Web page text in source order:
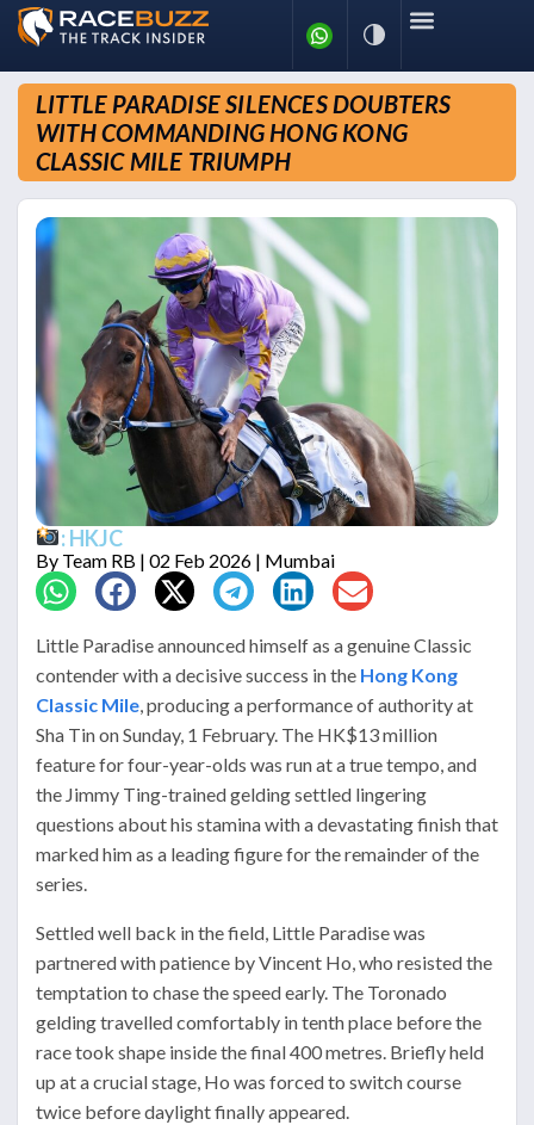
LITTLE PARADISE SILENCES DOUBTERS
WITH COMMANDING HONG KONG
CLASSIC MILE TRIUMPH
: HKJC
By Team RB | 02 Feb 2026 | Mumbai
Little Paradise announced himself as a genuine Classic
contender with a decisive success in the Hong Kong
Classic Mile, producing a performance of authority at
Sha Tin on Sunday, 1 February. The HK$13 million
feature for four-year-olds was run at a true tempo, and
the Jimmy Ting-trained gelding settled lingering
questions about his stamina with a devastating finish that
marked him as a leading figure for the remainder of the
series.
Settled well back in the field, Little Paradise was
partnered with patience by Vincent Ho, who resisted the
temptation to chase the speed early. The Toronado
gelding travelled comfortably in tenth place before the
race took shape inside the final 400 metres. Briefly held
up at a crucial stage, Ho was forced to switch course
twice before daylight finally appeared.